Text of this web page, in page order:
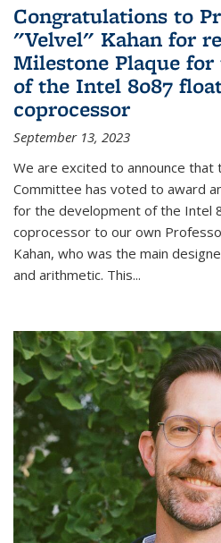
Congratulations to
"Velvel" Kahan for
Milestone Plaque
of the Intel 8087
coprocessor
September 13, 2023
We are excited to announce that
Committee has voted to award
for the development of the Intel
coprocessor to our own
Kahan, who was the main
and arithmetic. This...